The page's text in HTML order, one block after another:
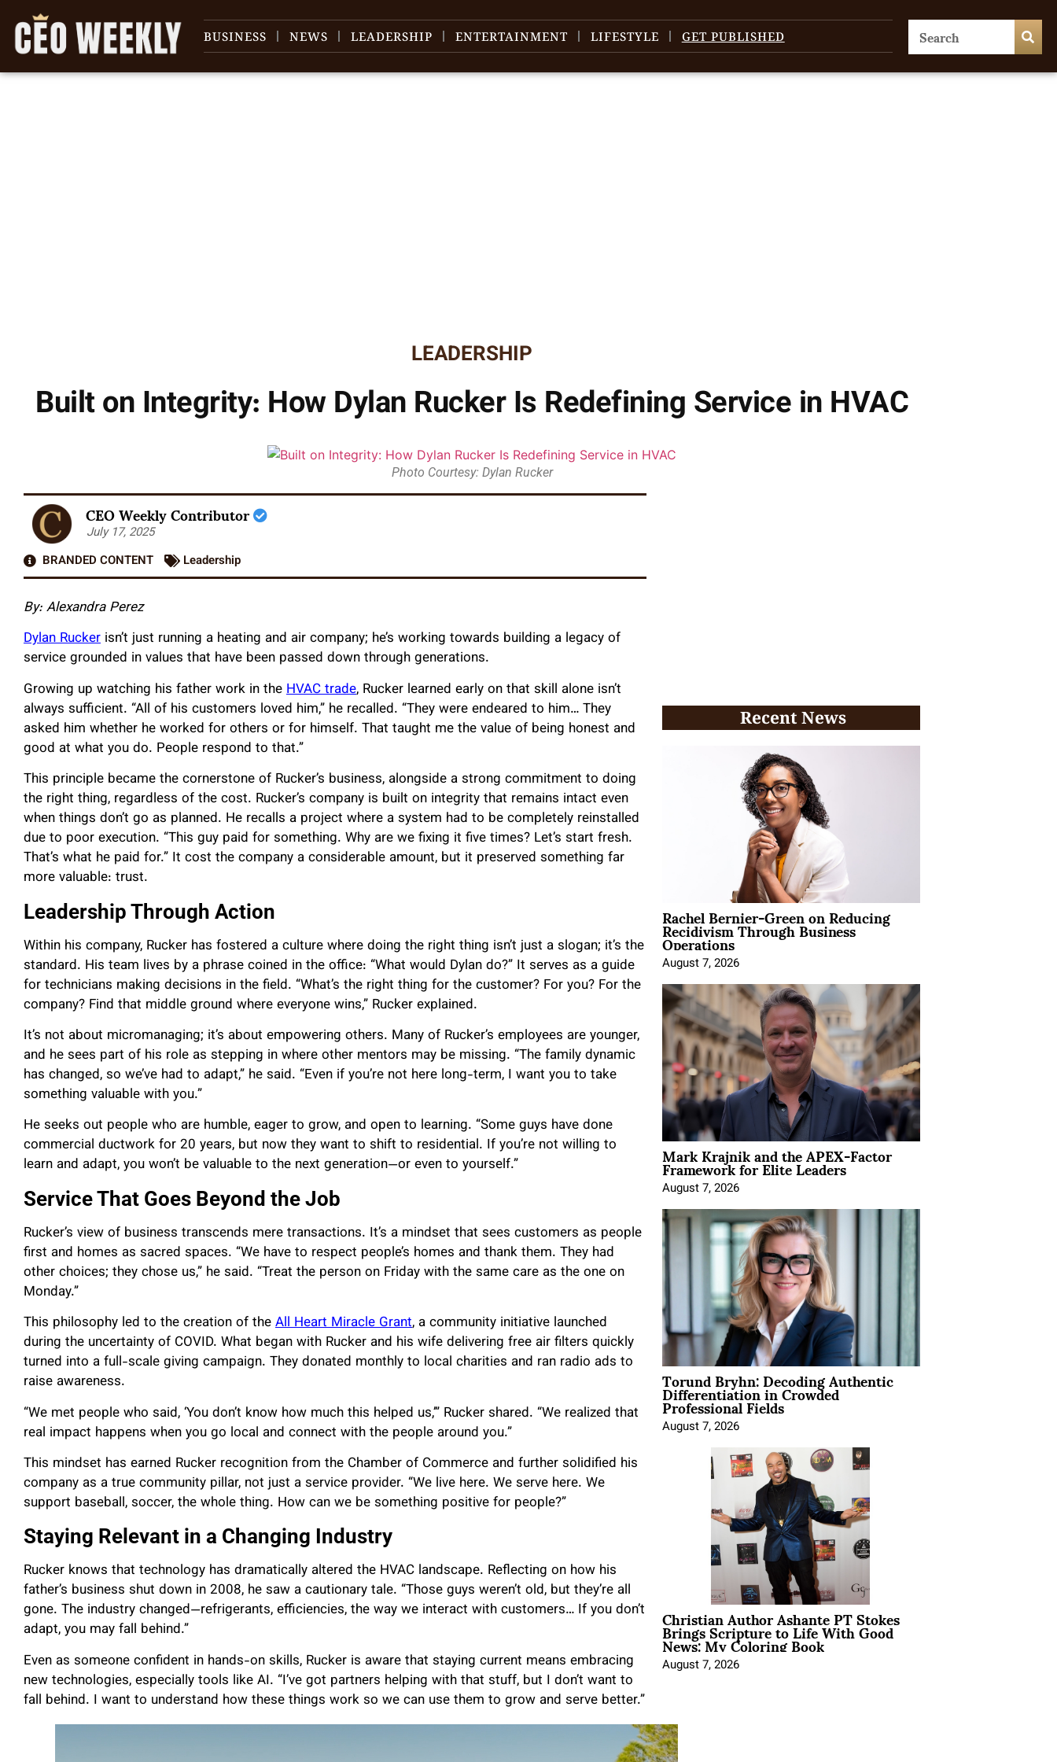
BUSINESS NEWS LEADERSHIP ENTERTAINMENT LIFESTYLE GET PUBLISHED
LEADERSHIP
Built on Integrity: How Dylan Rucker Is Redefining Service in HVAC
Photo Courtesy: Dylan Rucker
CEO Weekly Contributor
July 17, 2025
BRANDED CONTENT
Leadership
By: Alexandra Perez
Dylan Rucker isn’t just running a heating and air company; he’s working towards building a legacy of
service grounded in values that have been passed down through generations.
Growing up watching his father work in theHVAC trade, Rucker learned early on that skill alone isn’t
always sufficient. “All of his customers loved him,” he recalled. “They were endeared to him… They
asked him whether he worked for others or for himself. That taught me the value of being honest and
good at what you do. People respond to that.”
This principle became the cornerstone of Rucker’s business, alongside a strong commitment to doing
the right thing, regardless of the cost. Rucker’s company is built on integrity that remains intact even
when things don’t go as planned. He recalls a project where a system had to be completely reinstalled
due to poor execution. “This guy paid for something. Why are we fixing it five times? Let’s start fresh.
That’s what he paid for.” It cost the company a considerable amount, but it preserved something far
more valuable: trust.
Leadership Through Action
Within his company, Rucker has fostered a culture where doing the right thing isn’t just a slogan; it’s the
standard. His team lives by a phrase coined in the office: “What would Dylan do?” It serves as a guide
for technicians making decisions in the field. “What’s the right thing for the customer? For you? For the
company? Find that middle ground where everyone wins,” Rucker explained.
It’s not about micromanaging; it’s about empowering others. Many of Rucker’s employees are younger,
and he sees part of his role as stepping in where other mentors may be missing. “The family dynamic
has changed, so we’ve had to adapt,” he said. “Even if you’re not here long-term, I want you to take
something valuable with you.”
He seeks out people who are humble, eager to grow, and open to learning. “Some guys have done
commercial ductwork for 20 years, but now they want to shift to residential. If you’re not willing to
learn and adapt, you won’t be valuable to the next generation—or even to yourself.”
Service That Goes Beyond the Job
Rucker’s view of business transcends mere transactions. It’s a mindset that sees customers as people
first and homes as sacred spaces. “We have to respect people’s homes and thank them. They had
other choices; they chose us,” he said. “Treat the person on Friday with the same care as the one on
Monday.”
This philosophy led to the creation of theAll Heart Miracle Grant, a community initiative launched
during the uncertainty of COVID. What began with Rucker and his wife delivering free air filters quickly
turned into a full-scale giving campaign. They donated monthly to local charities and ran radio ads to
raise awareness.
“We met people who said, ‘You don’t know how much this helped us,’” Rucker shared. “We realized that
real impact happens when you go local and connect with the people around you.”
This mindset has earned Rucker recognition from the Chamber of Commerce and further solidified his
company as a true community pillar, not just a service provider. “We live here. We serve here. We
support baseball, soccer, the whole thing. How can we be something positive for people?”
Staying Relevant in a Changing Industry
Rucker knows that technology has dramatically altered the HVAC landscape. Reflecting on how his
father’s business shut down in 2008, he saw a cautionary tale. “Those guys weren’t old, but they’re all
gone. The industry changed—refrigerants, efficiencies, the way we interact with customers… If you don’t
adapt, you may fall behind.”
Even as someone confident in hands-on skills, Rucker is aware that staying current means embracing
new technologies, especially tools like AI. “I’ve got partners helping with that stuff, but I don’t want to
fall behind. I want to understand how these things work so we can use them to grow and serve better.”
Recent News
Rachel Bernier-Green on Reducing
Recidivism Through Business
Operations
August 7, 2026
Mark Krajnik and the APEX-Factor
Framework for Elite Leaders
August 7, 2026
Torund Bryhn: Decoding Authentic
Differentiation in Crowded
Professional Fields
August 7, 2026
Christian Author Ashante PT Stokes
Brings Scripture to Life With Good
News: My Coloring Book
August 7, 2026